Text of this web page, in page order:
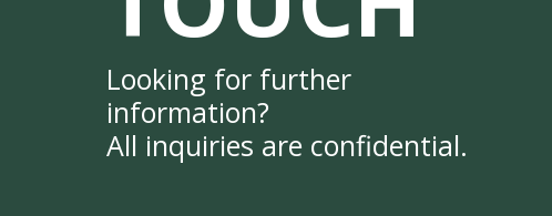
Looking for further
information?
All inquiries are confidential.